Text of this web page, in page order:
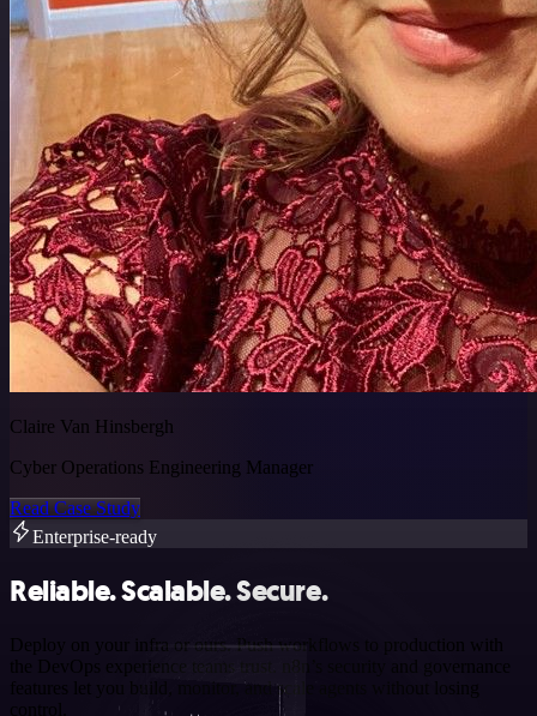
Claire Van Hinsbergh
Cyber Operations Engineering Manager
Read Case Study
Enterprise-ready
Reliable. Scalable. Secure.
Deploy on your infra or ours. Push workflows to production with
the DevOps experience teams trust. n8n’s security and governance
features let you build, monitor, and scale agents without losing
control.